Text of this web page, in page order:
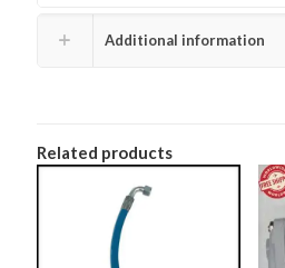
Additional information
Related products